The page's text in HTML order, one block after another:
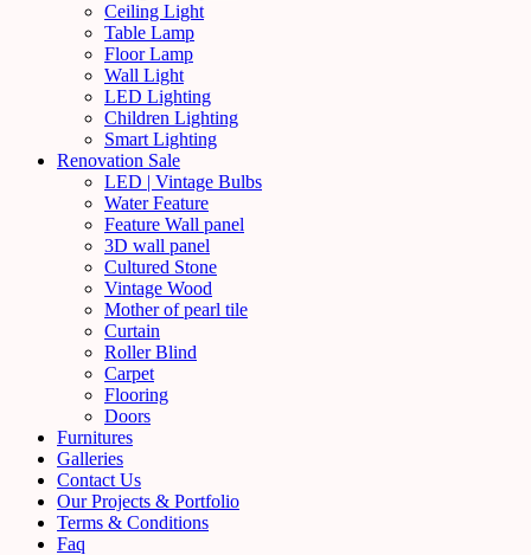
Ceiling Light
Table Lamp
Floor Lamp
Wall Light
LED Lighting
Children Lighting
Smart Lighting
Renovation Sale
LED | Vintage Bulbs
Water Feature
Feature Wall panel
3D wall panel
Cultured Stone
Vintage Wood
Mother of pearl tile
Curtain
Roller Blind
Carpet
Flooring
Doors
Furnitures
Galleries
Contact Us
Our Projects & Portfolio
Terms & Conditions
Faq